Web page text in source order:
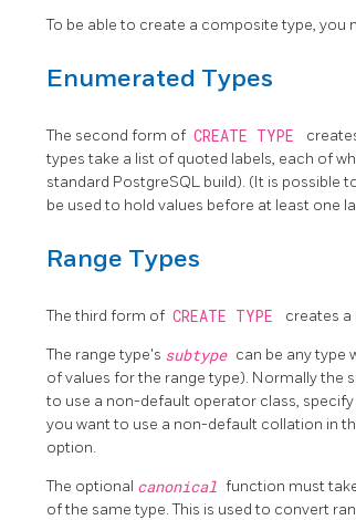
To be able to create a composite type, you
Enumerated Types
The second form of CREATE TYPE
types take a list of quoted labels, each of
standard PostgreSQL build). (It is possible
be used to hold values before at least one
Range Types
The third form of CREATE TYPE creates a
The range type's subtype can be any type
of values for the range type). Normally the
to use a non-default operator class,
you want to use a non-default collation in
option.
The optional canonical function must
of the same type. This is used to convert